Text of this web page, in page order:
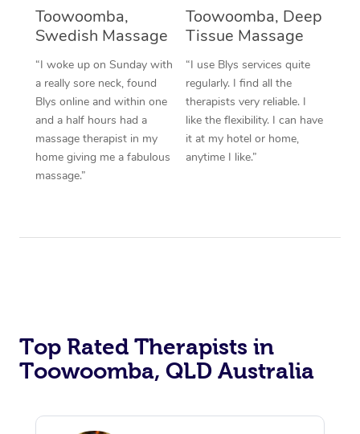
Toowoomba,
Swedish Massage
“I woke up on Sunday with
a really sore neck, found
Blys online and within one
and a half hours had a
massage therapist in my
home giving me a fabulous
massage.”
Toowoomba, Deep
Tissue Massage
“I use Blys services quite
regularly. I find all the
therapists very reliable. I
like the flexibility. I can have
it at my hotel or home,
anytime I like.”
Top Rated Therapists in
Toowoomba, QLD Australia